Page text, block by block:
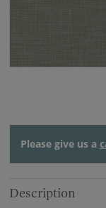
Please give us a
Description